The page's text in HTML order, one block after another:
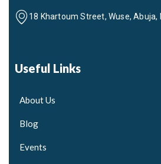
18 Khartoum Street, Wuse, Abuja,
Useful Links
About Us
Blog
Events